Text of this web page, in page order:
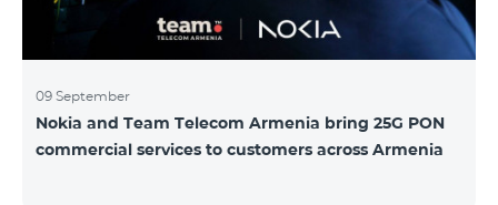
09 September
Nokia and Team Telecom Armenia bring 25G PON
commercial services to customers across Armenia